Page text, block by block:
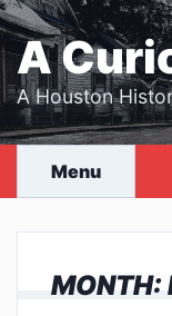
Skip
to
content
A
A Houston
Menu
MONTH: